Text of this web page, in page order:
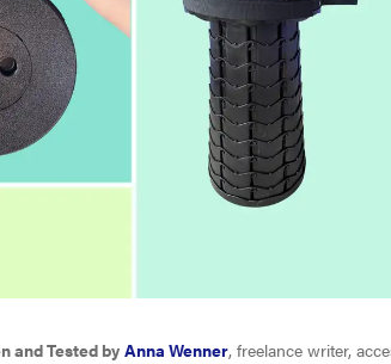
and Tested byAnna Wenner, freelance writer,